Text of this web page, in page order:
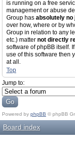
is running on a free
management or abuse
Group has absolutely
over how, where or by
Group in relation to any
etc.) matter not directly
software of phpBB itself.
use of this software then
at all.
Top
Jump to:
Powered by phpBB © phpBB
Board index